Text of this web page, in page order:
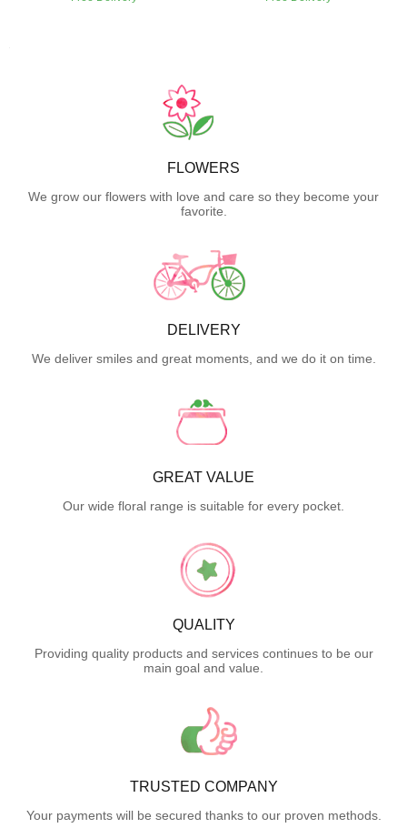
FLOWERS
We grow our flowers with love and care so they become your
favorite.
DELIVERY
We deliver smiles and great moments, and we do it on time.
GREAT VALUE
Our wide floral range is suitable for every pocket.
QUALITY
Providing quality products and services continues to be our
main goal and value.
TRUSTED COMPANY
Your payments will be secured thanks to our proven methods.